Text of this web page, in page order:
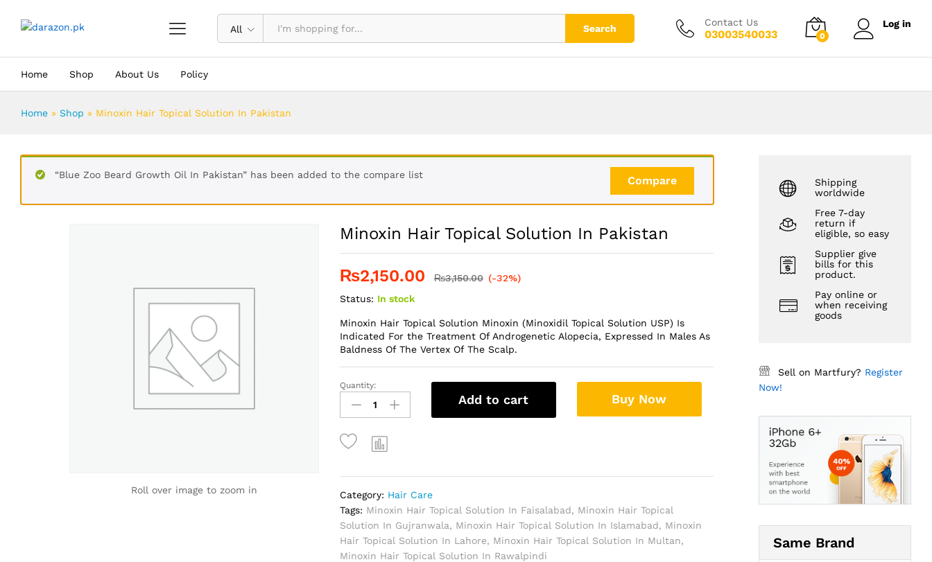
All Search
Contact Us
03003540033 0
Log in
Home Shop About Us Policy
Home » Shop » Minoxin Hair Topical Solution In Pakistan
Compare
“Blue Zoo Beard Growth Oil In Pakistan” has been added to the compare list
Roll over image to zoom in
Minoxin Hair Topical Solution In Pakistan
₨2,150.00 ₨3,150.00 (-32%)
Status: In stock
Minoxin Hair Topical Solution Minoxin (Minoxidil Topical Solution USP) Is
Indicated For the Treatment Of Androgenetic Alopecia, Expressed In Males As
Baldness Of The Vertex Of The Scalp.
Minoxin
Hair
Topical
Solution
In
quantity
Quantity:
Add to cart Buy Now
Category: Hair Care
Tags: Minoxin Hair Topical Solution In Faisalabad, Minoxin Hair Topical
Solution In Gujranwala, Minoxin Hair Topical Solution In Islamabad, Minoxin
Hair Topical Solution In Lahore, Minoxin Hair Topical Solution In Multan,
Minoxin Hair Topical Solution In Rawalpindi
Shipping
worldwide
Free 7-day
return if
eligible, so easy
Supplier give
bills for this
product.
Pay online or
when receiving
goods
Sell on Martfury? Register
Now!
Same Brand
Description Reviews (0) ₨3,150.00